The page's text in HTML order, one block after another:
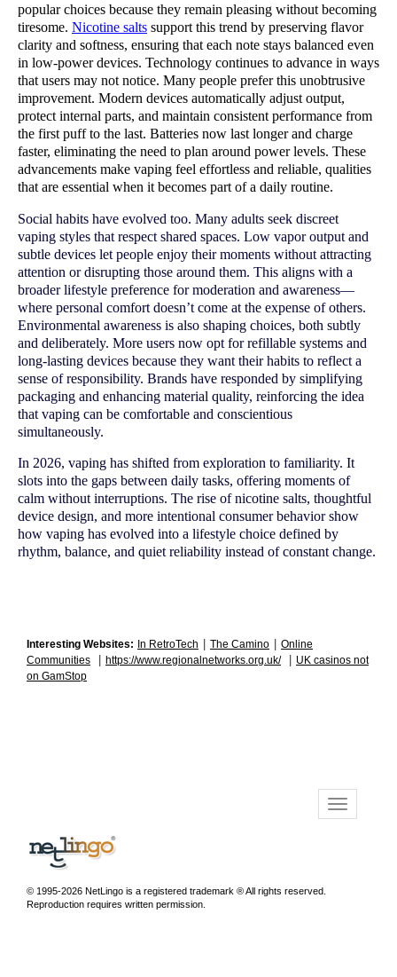
popular choices because they remain pleasing without becoming
tiresome. Nicotine salts support this trend by preserving flavor
clarity and softness, ensuring that each note stays balanced even
in low-power devices. Technology continues to advance in ways
that users may not notice. Many people prefer this unobtrusive
improvement. Modern devices automatically adjust output,
protect internal parts, and maintain consistent performance from
the first puff to the last. Batteries now last longer and charge
faster, eliminating the need to plan around power levels. These
advancements make vaping feel effortless and reliable, qualities
that are essential when it becomes part of a daily routine.
Social habits have evolved too. Many adults seek discreet
vaping styles that respect shared spaces. Low vapor output and
subtle devices let people enjoy their moments without attracting
attention or disrupting those around them. This aligns with a
broader lifestyle preference for moderation and awareness—
where personal comfort doesn’t come at the expense of others.
Environmental awareness is also shaping choices, both subtly
and deliberately. More users now opt for refillable systems and
long-lasting devices because they want their habits to reflect a
sense of responsibility. Brands have responded by simplifying
packaging and enhancing material quality, reinforcing the idea
that vaping can be comfortable and conscientious
simultaneously.
In 2026, vaping has shifted from exploration to familiarity. It
slots into the gaps between daily tasks, offering moments of
calm without interruptions. The rise of nicotine salts, thoughtful
device design, and more intentional consumer behavior show
how vaping has evolved into a lifestyle choice defined by
rhythm, balance, and quiet reliability instead of constant change.
Interesting Websites: In RetroTech The Camino
Online
Communities
https://www.regionalnetworks.org.uk/
UK casinos not
on GamStop
© 1995-2026 NetLingo is a registered trademark ® All rights reserved.
Reproduction requires written permission.